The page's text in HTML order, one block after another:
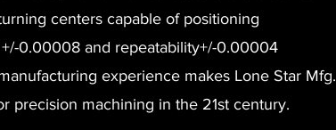
centers capable of positioning
0.00008 and repeatability+/-0.00004
experience makes Lone Star Mfg.
precision machining in the 21st century.